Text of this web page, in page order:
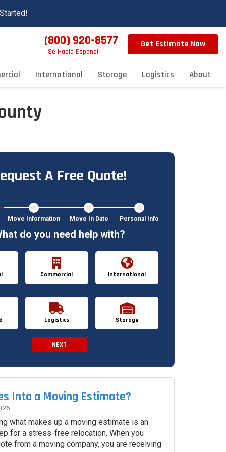
(800) 920-8577 Get Estimate Now
International Storage Logistics About
Se Habla Español!
A Free Quote!
Move Information Move In Date Personal Info
do you need help with?
Commercial International
Logistics Storage
NEXT
Into a Moving Estimate?
what makes up a moving estimate is an
for a stress-free relocation. When you
from a moving company, you are receiving